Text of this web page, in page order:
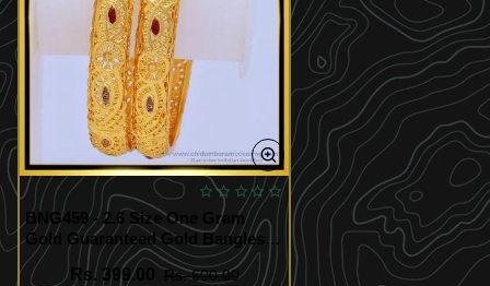
BNG459 - 2.6 Size One Gram
Gold Guaranteed Gold Bangles
Design Buy Online
Rs. 399.00
Rs. 600.00